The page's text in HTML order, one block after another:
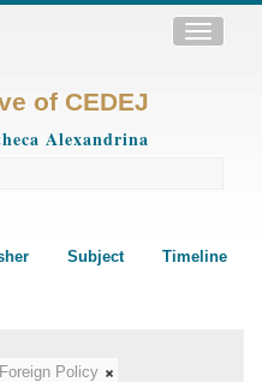
Toggle
of CEDEJ
Alexandrina
Subject Timeline
Foreign Policy